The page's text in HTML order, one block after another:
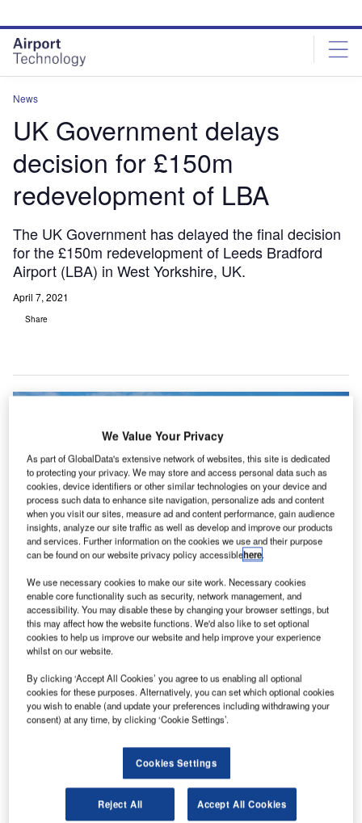
site
menu
page
content
News
UK Government delays
decision for £150m
redevelopment of LBA
The UK Government has delayed the final decision
for the £150m redevelopment of Leeds Bradford
Airport (LBA) in West Yorkshire, UK.
April 7, 2021
Share
Front side of the terminal building of Leeds Bradford International Airport in
T he UK Government has delayed the final decision for
the £150m redevelopment of Leeds Bradford Airport
(LBA) in West Yorkshire, UK.
The Leeds City Council had conditionally approved
the plans to demolish the existing buildings and build a
new terminal in February.
We Value Your Privacy
As part of GlobalData's extensive network of websites, this site is dedicated
to protecting your privacy. We may store and access personal data such as
cookies, device identifiers or other similar technologies on your device and
process such data to enhance site navigation, personalize ads and content
when you visit our sites, measure ad and content performance, gain audience
insights, analyze our site traffic as well as develop and improve our products
and services. Further information on the cookies we use and their purpose
can be found on our website privacy policy accessiblehere.
We use necessary cookies to make our site work. Necessary cookies
enable core functionality such as security, network management, and
accessibility. You may disable these by changing your browser settings, but
this may affect how the website functions. We'd also like to set optional
cookies to help us improve our website and help improve your experience
whilst on our website.
By clicking ‘Accept All Cookies’ you agree to us enabling all optional
cookies for these purposes. Alternatively, you can set which optional cookies
you wish to enable (and update your preferences including withdrawing your
consent) at any time, by clicking ‘Cookie Settings’.
Cookies Settings
Reject All Accept All Cookies